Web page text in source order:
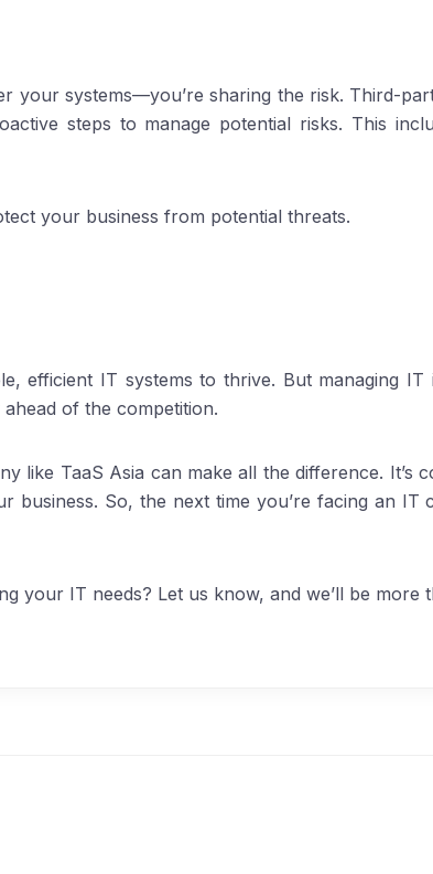
your systems—you’re sharing the risk. Third-
steps to manage potential risks. This
your business from potential threats.
efficient IT systems to thrive. But managing
of the competition.
like TaaS Asia can make all the difference. It’s
So, the next time you’re facing an IT
your IT needs? Let us know, and we’ll be more